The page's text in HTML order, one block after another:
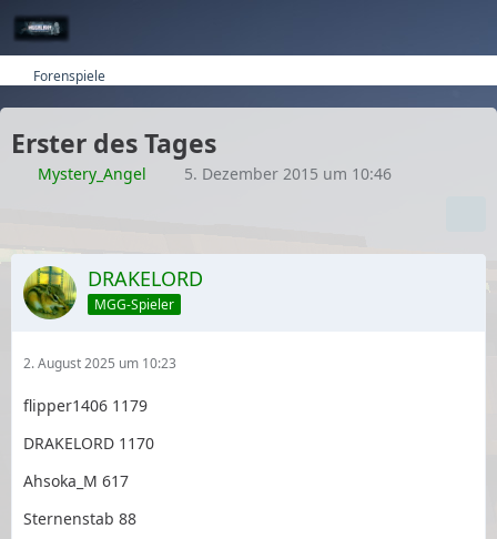
Forenspiele
Erster des Tages
Mystery_Angel 5. Dezember 2015 um 10:46
DRAKELORD
MGG-Spieler
2. August 2025 um 10:23
flipper1406 1179
DRAKELORD 1170
Ahsoka_M 617
Sternenstab 88